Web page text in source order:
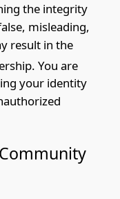
the integrity
misleading,
result in the
You are
your identity